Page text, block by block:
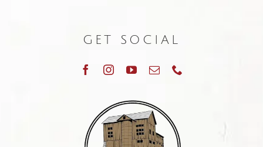
GET SOCIAL